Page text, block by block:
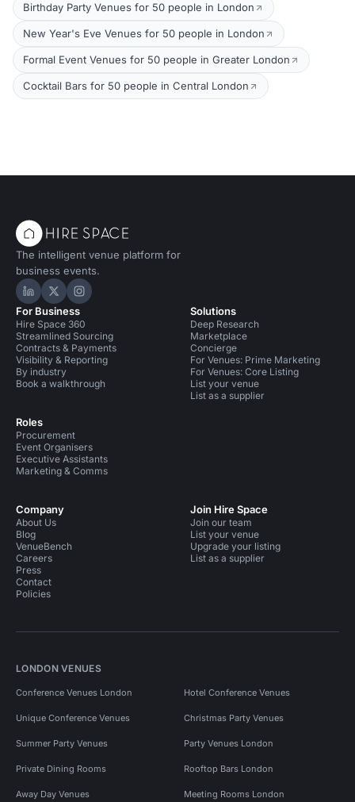
Birthday Party Venues for 50 people in London
New Year's Eve Venues for 50 people in London
Formal Event Venues for 50 people in Greater London
Cocktail Bars for 50 people in Central London
The intelligent venue platform for
business events.
Hire Space on LinkedIn
Hire Space on X
Hire Space on Instagram
For Business
Hire Space 360
Streamlined Sourcing
Contracts & Payments
Visibility & Reporting
By industry
Book a walkthrough
Roles
Procurement
Event Organisers
Executive Assistants
Marketing & Comms
Solutions
Deep Research
Marketplace
Concierge
For Venues: Prime Marketing
For Venues: Core Listing
List your venue
List as a supplier
Company
About Us
Blog
VenueBench
Careers
Press
Contact
Policies
Join Hire Space
Join our team
List your venue
Upgrade your listing
List as a supplier
LONDON VENUES
Conference Venues London Hotel Conference Venues
Unique Conference Venues Christmas Party Venues
Summer Party Venues Party Venues London
Private Dining Rooms Rooftop Bars London
Away Day Venues Meeting Rooms London